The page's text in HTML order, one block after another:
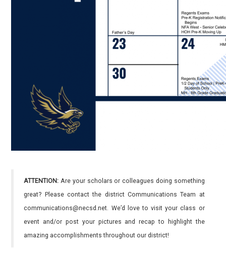
ATTENTION: Are your scholars or colleagues doing something
great? Please contact the district Communications Team at
communications@necsd.net. We’d love to visit your class or
event and/or post your pictures and recap to highlight the
amazing accomplishments throughout our district!